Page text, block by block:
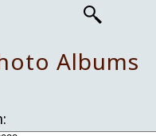
Albums